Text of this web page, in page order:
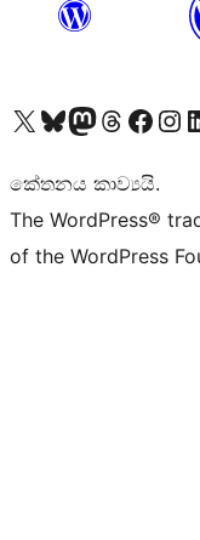
Visit our X (formerly Twitter) account
Visit our Bluesky account
Visit our Mastodon account
Visit our Threads
Visit our Facebook page
Visit our
කේතනය කාව්‍යයි.
The WordPress®
of the WordPress